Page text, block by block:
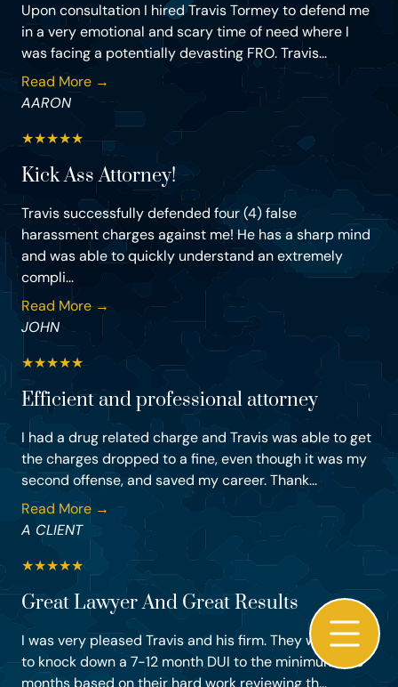
Upon consultation I hired Travis Tormey to defend me
in a very emotional and scary time of need where I
was facing a potentially devasting FRO. Travis...
Read More →
AARON
★★★★★
Kick Ass Attorney!
Travis successfully defended four (4) false
harassment charges against me! He has a sharp mind
and was able to quickly understand an extremely
compli...
Read More →
JOHN
★★★★★
Efficient and professional attorney
I had a drug related charge and Travis was able to get
the charges dropped to a fine, even though it was my
second offense, and saved my career. Thank...
Read More →
A CLIENT
★★★★★
Great Lawyer And Great Results
I was very pleased Travis and his firm. They were able
to knock down a 7-12 month DUI to the minimum of 3